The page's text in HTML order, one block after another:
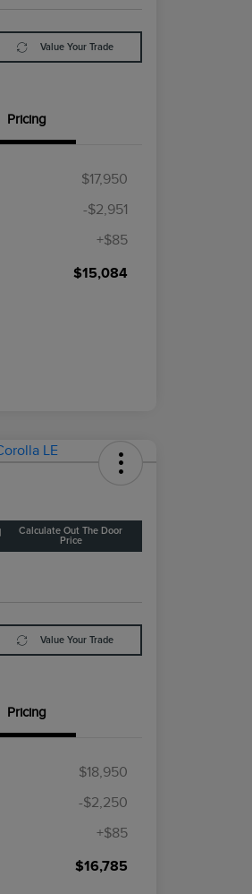
Value Your Trade
Pricing
$17,950
-$2,951
+$85
$15,084
Calculate Out The Door
Price
Value Your Trade
Pricing
$18,950
-$2,250
+$85
$16,785